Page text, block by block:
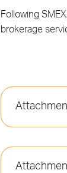
Following
brokerage